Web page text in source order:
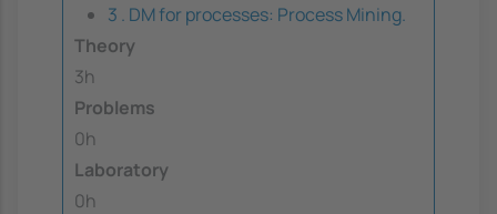
3 . DM for processes: Process Mining.
Theory
3h
Problems
0h
Laboratory
0h